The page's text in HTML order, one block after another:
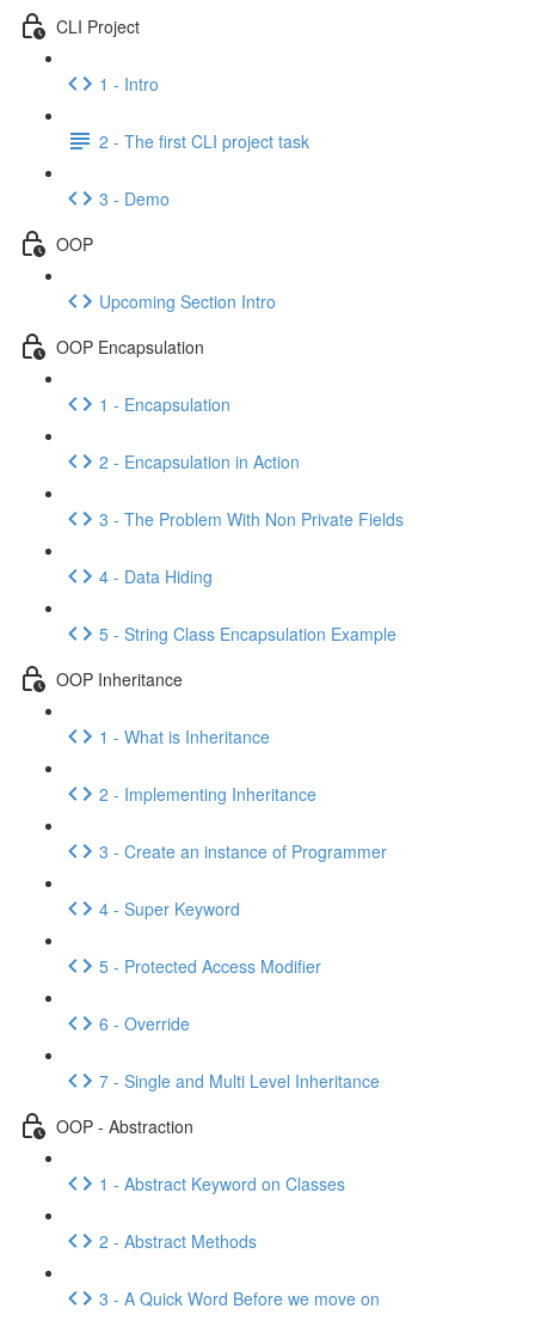
CLI Project
1 - Intro
2 - The first CLI project task
3 - Demo
OOP
Upcoming Section Intro
OOP Encapsulation
1 - Encapsulation
2 - Encapsulation in Action
3 - The Problem With Non Private Fields
4 - Data Hiding
5 - String Class Encapsulation Example
OOP Inheritance
1 - What is Inheritance
2 - Implementing Inheritance
3 - Create an instance of Programmer
4 - Super Keyword
5 - Protected Access Modifier
6 - Override
7 - Single and Multi Level Inheritance
OOP - Abstraction
1 - Abstract Keyword on Classes
2 - Abstract Methods
3 - A Quick Word Before we move on